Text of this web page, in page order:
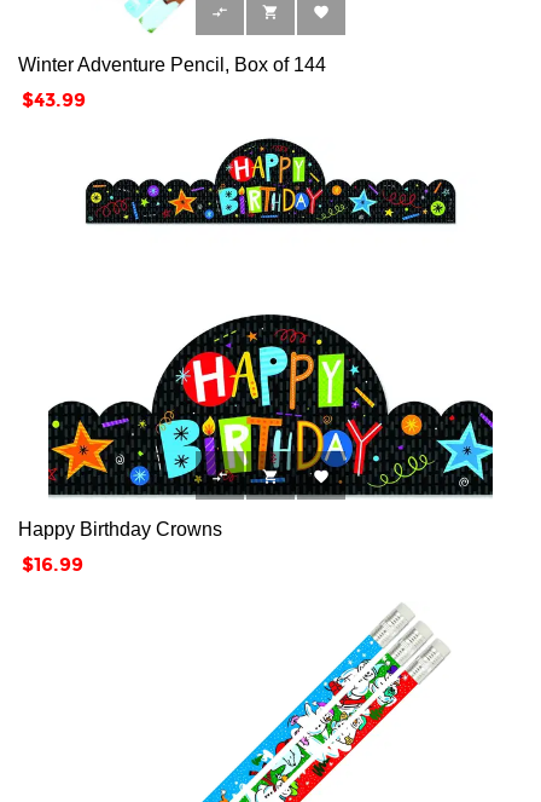
  
Winter Adventure Pencil, Box of 144
Price
$43.99
  
Happy Birthday Crowns
Price
$16.99